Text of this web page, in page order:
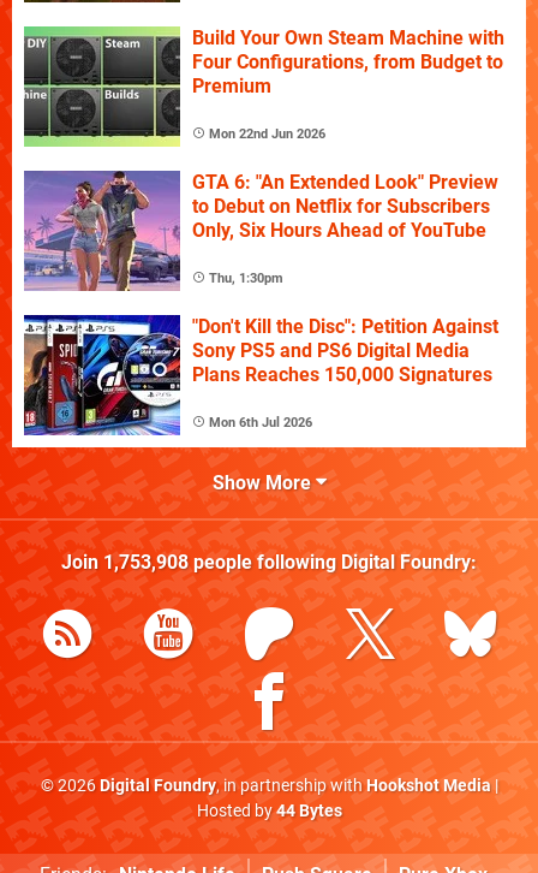
Build Your Own Steam Machine with
Four Configurations, from Budget to
Premium
Mon 22nd Jun 2026
GTA 6: "An Extended Look" Preview
to Debut on Netflix for Subscribers
Only, Six Hours Ahead of YouTube
Thu, 1:30pm
"Don't Kill the Disc": Petition Against
Sony PS5 and PS6 Digital Media
Plans Reaches 150,000 Signatures
Mon 6th Jul 2026
Show More
Join 1,753,908people following Digital Foundry:
© 2026Digital Foundry, in partnership withHookshot Media|
Hosted by44 Bytes